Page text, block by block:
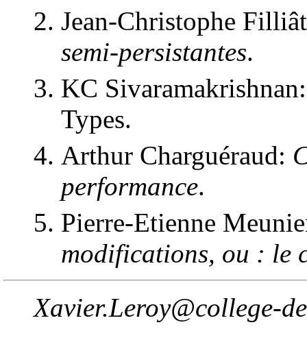
Jean-Christophe
semi-persistantes.
KC
Types.
Arthur Charguéraud:
performance.
Pierre-Etienne
modifications, ou : le
Xavier.Leroy@college-